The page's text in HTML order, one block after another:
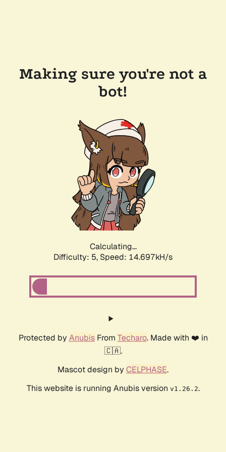
Making sure you're not a
bot!
Calculating...
Difficulty: 5, Speed: 16.938kH/s
Protected by AnubisFrom Techaro. Made with ❤️ in
🇨🇦.
Mascot design by CELPHASE.
This website is running Anubis version v1.26.2.